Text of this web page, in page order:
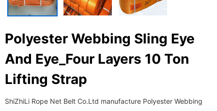
Polyester Webbing Sling Eye
And Eye_Four Layers 10 Ton
Lifting Strap
ShiZhiLi Rope Net Belt Co.Ltd manufacture Polyester Webbing